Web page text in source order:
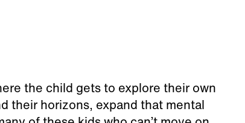
the child gets to explore their own
their horizons, expand that mental